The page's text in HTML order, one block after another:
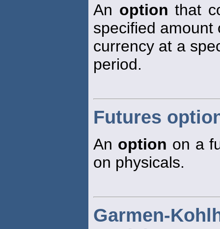
An option that
specified amount
currency at a
period.
Futures
An option on a
on physicals.
Garmen-